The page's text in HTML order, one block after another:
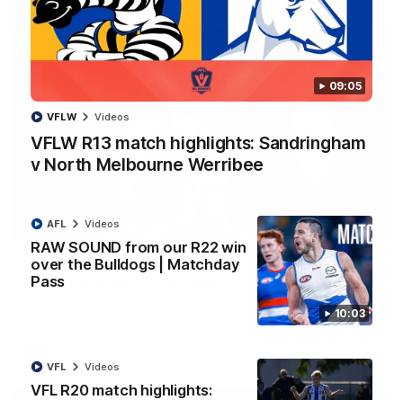
09:05
VFLW R13 match highlights: Sandringham
v North Melbourne Werribee
VFLW Videos
10:03
RAW SOUND from our R22 win
over the Bulldogs | Matchday
Pass
AFL Videos
VFL R20 match highlights:
VFL Videos
09:06
VFLW R13 match highlights: Sandringham v
North Melbourne Werribee
The Zebras and Kangaroos meet in Round 13